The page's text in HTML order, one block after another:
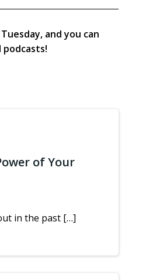
and you can
of Your
in the past […]